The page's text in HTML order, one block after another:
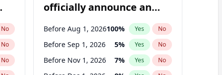
No
No
No
officially announce an
IPO?
Before Aug 1, 2026100% Yes No
Before Sep 1, 2026 5% Yes No
Before Nov 1, 2026 7% Yes No